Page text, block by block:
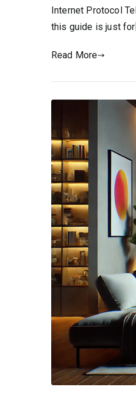
Internet Protocol
this guide is just
Read More